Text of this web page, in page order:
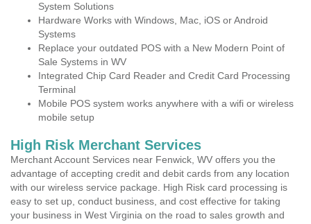
System Solutions
Hardware Works with Windows, Mac, iOS or Android
Systems
Replace your outdated POS with a New Modern Point of
Sale Systems in WV
Integrated Chip Card Reader and Credit Card Processing
Terminal
Mobile POS system works anywhere with a wifi or wireless
mobile setup
High Risk Merchant Services
Merchant Account Services near Fenwick, WV offers you the
advantage of accepting credit and debit cards from any location
with our wireless service package. High Risk card processing is
easy to set up, conduct business, and cost effective for taking
your business in West Virginia on the road to sales growth and